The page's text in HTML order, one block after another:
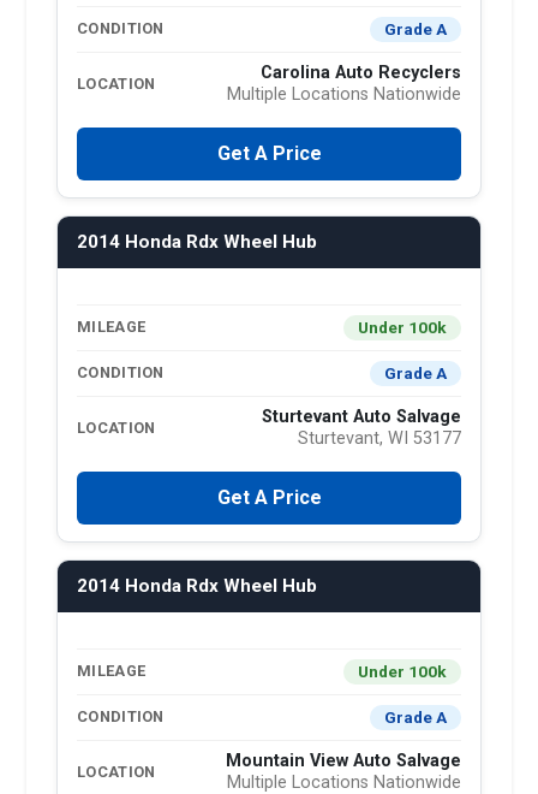
CONDITION Grade A
LOCATION
Carolina Auto Recyclers
Multiple Locations Nationwide
Get A Price
2014 Honda Rdx Wheel Hub
MILEAGE Under 100k
CONDITION Grade A
LOCATION
Sturtevant Auto Salvage
Sturtevant, WI 53177
Get A Price
2014 Honda Rdx Wheel Hub
MILEAGE Under 100k
CONDITION Grade A
LOCATION
Mountain View Auto Salvage
Multiple Locations Nationwide